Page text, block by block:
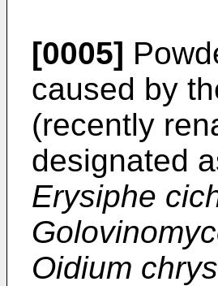
[0005]
caused by
(recently
designated
Erysiphe
Oidium